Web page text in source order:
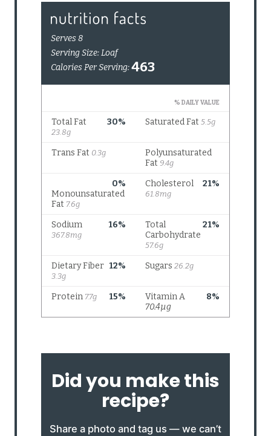
Did you make this
recipe?
Share a photo and tag us — we can’t